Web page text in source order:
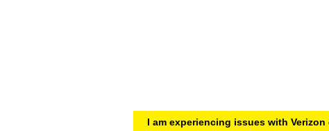
I am experiencing issues with